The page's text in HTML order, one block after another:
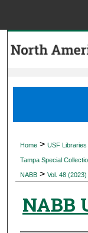
Home > USF Libraries
Tampa Special
NABB > Vol. 48 (2023)
NABB